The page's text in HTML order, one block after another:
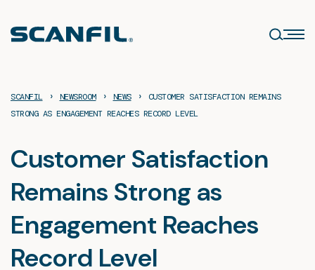
content
SCANFIL › NEWSROOM › NEWS ›
CUSTOMER SATISFACTION REMAINS
STRONG AS ENGAGEMENT REACHES RECORD LEVEL
Customer Satisfaction
Remains Strong as
Engagement Reaches
Record Level